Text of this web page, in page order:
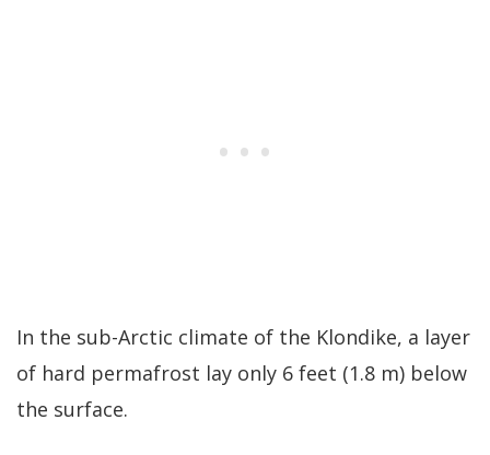
In the sub-Arctic climate of the Klondike, a layer
of hard permafrost lay only 6 feet (1.8 m) below
the surface.